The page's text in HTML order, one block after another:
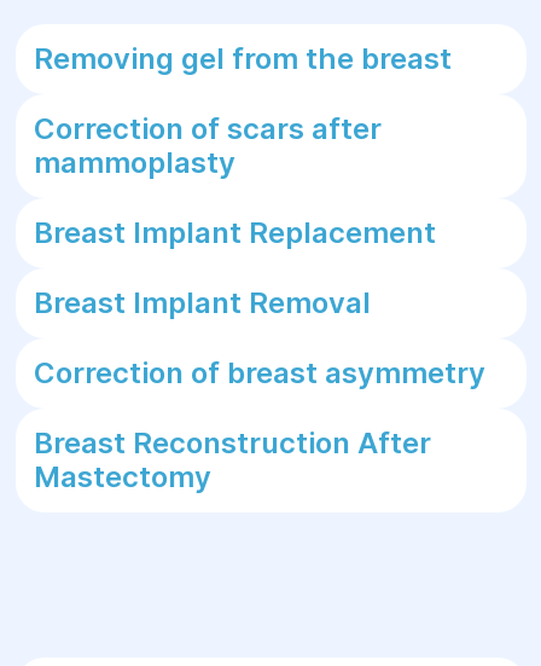
Removing gel from the breast
Correction of scars after
mammoplasty
Breast Implant Replacement
Breast Implant Removal
Correction of breast asymmetry
Breast Reconstruction After
Mastectomy